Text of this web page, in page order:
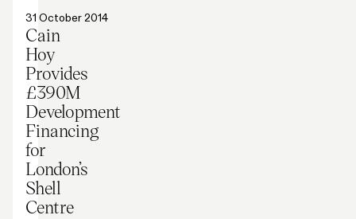
Press release
31 October 2014
Cain
Hoy
Provides
£390M
Development
Financing
for
London’s
Shell
Centre